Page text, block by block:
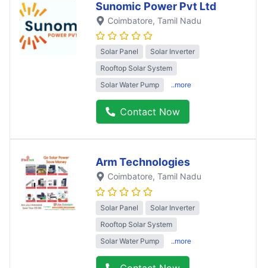
Sunomic Power Pvt Ltd
Coimbatore, Tamil Nadu
Solar Panel
Solar Inverter
Rooftop Solar System
Solar Water Pump
..more
Contact Now
Arm Technologies
Coimbatore, Tamil Nadu
Solar Panel
Solar Inverter
Rooftop Solar System
Solar Water Pump
..more